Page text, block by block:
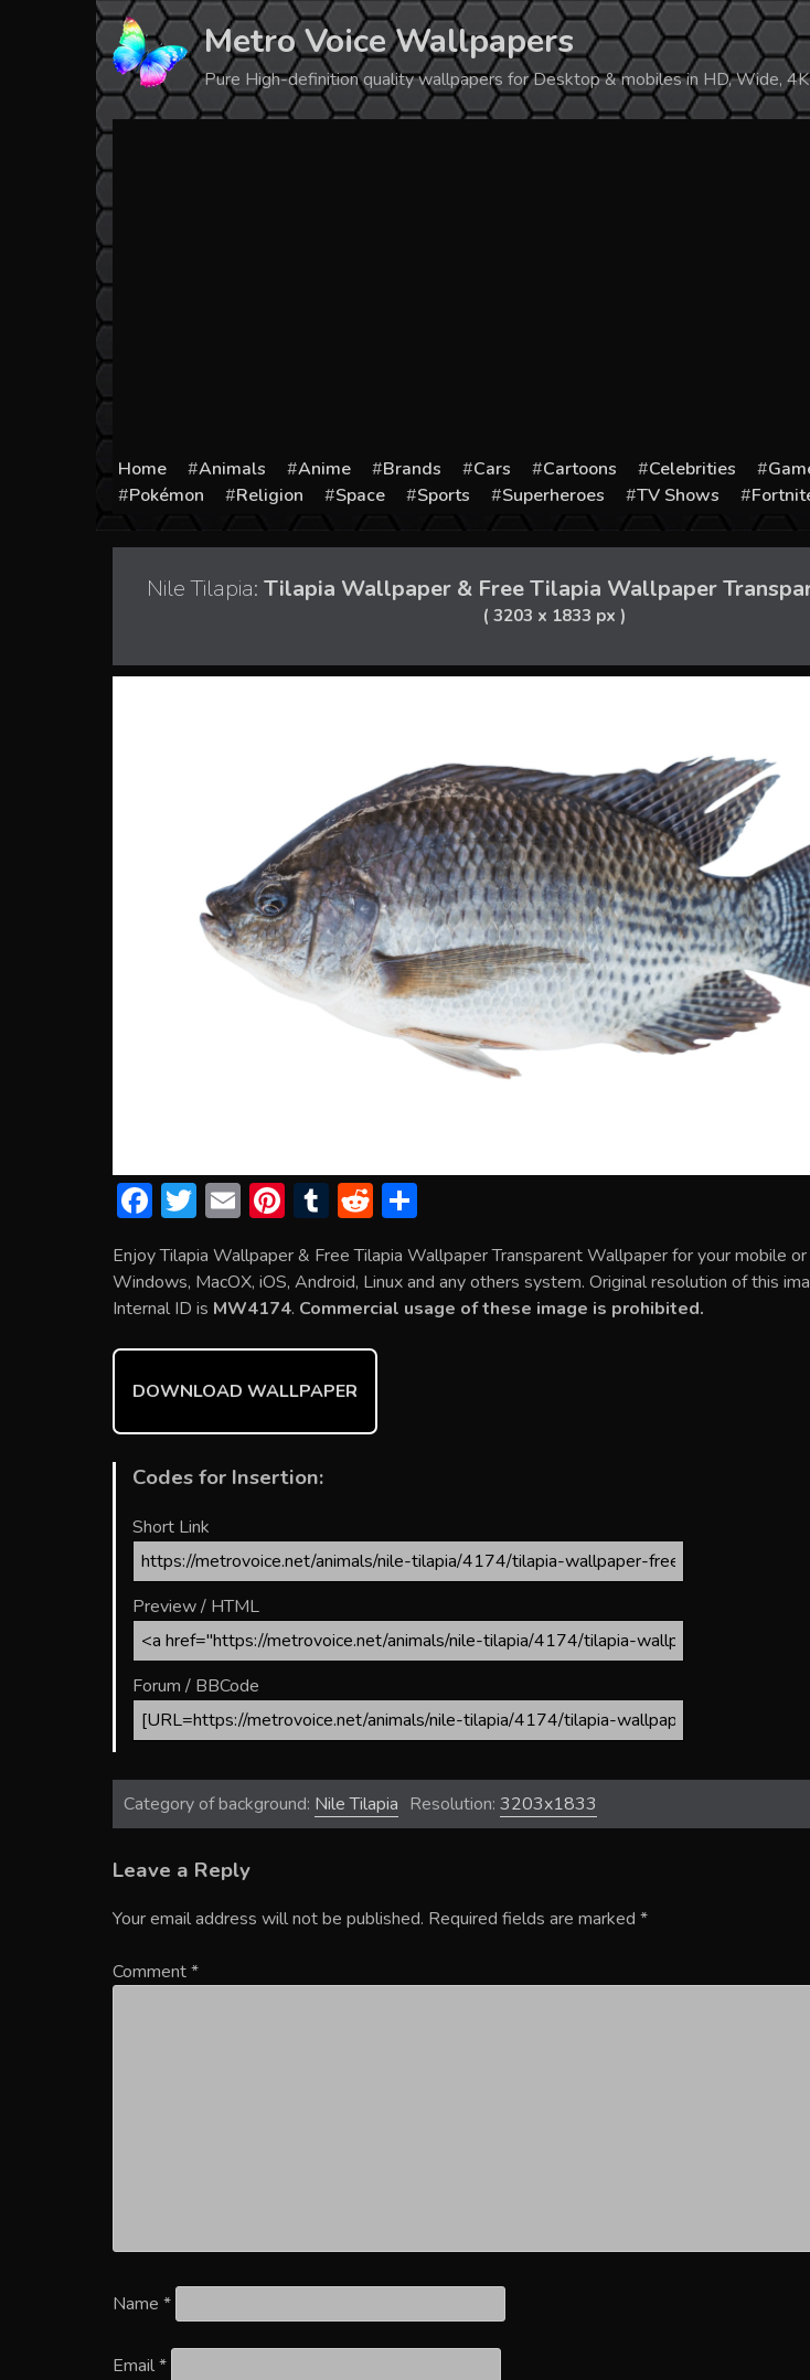
Metro Voice Wallpapers
Pure High-definition quality wallpapers for Desktop & mobiles in HD, Wide,
Home Animals Anime Brands Cars Cartoons Celebrities
Pokémon
Religion Space Sports Superheroes TV Shows
Nile Tilapia: Tilapia Wallpaper & Free Tilapia Wallpaper
( 3203 x 1833 px )
F
e
b
o
ok
T
itt
er
E
ai
l
Pi
er
e
st
T
m
bl
r
R
d
di
t
ar
e
Enjoy Tilapia Wallpaper & Free Tilapia Wallpaper Transparent Wallpaper for your mobile
Windows, MacOX, iOS, Android, Linux and any others system. Original resolution of this
Internal ID is MW4174. Commercial usage of these image is prohibited.
DOWNLOAD WALLPAPER
Codes for Insertion:
Short Link
Preview / HTML
Forum / BBCode
Category of background: Nile Tilapia Resolution: 3203x1833
Leave a Reply
Your email address will not be published. Required fields are marked *
Comment*
Name *
Email*